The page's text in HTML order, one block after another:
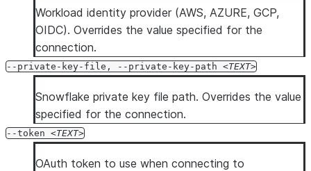
Workload identity provider (AWS, AZURE, GCP,
OIDC). Overrides the value specified for the
connection.
--private-key-file, --private-key-path TEXT
Snowflake private key file path. Overrides the value
specified for the connection.
--token TEXT
OAuth token to use when connecting to